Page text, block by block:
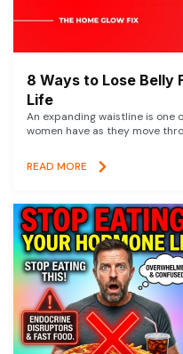
8 Ways to Lose Belly
Life
An expanding waistline is one
women have as they move
READ MORE